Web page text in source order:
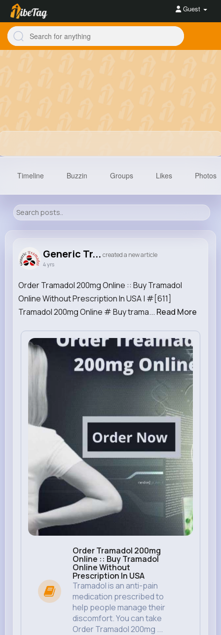
Guest
Reactions Following Followers
Timeline Buzzin Groups Likes Photos
Generic Tr... created a new article
4 yrs
Order Tramadol 200mg Online :: Buy Tramadol
Online Without Prescription In USA | #[611]
Tramadol 200mg Online # Buy trama... Read More
Order Tramadol 200mg
Online :: Buy Tramadol
Online Without
Prescription In USA
Tramadol is an anti-pain
medication prescribed to
help people manage their
discomfort. You can take
Order Tramadol 200mg ...